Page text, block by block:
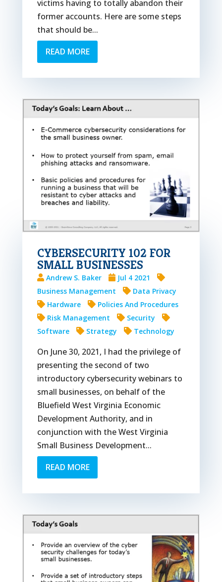
victims having to totally abandon their
former accounts. Here are some steps
that should be...
READ MORE
CYBERSECURITY 102 FOR
SMALL BUSINESSES
Andrew S. Baker
Jul 4 2021
Business Management
Data Privacy
Hardware
Policies And Procedures
Risk Management
Security
Software
Strategy Technology
On June 30, 2021, I had the privilege of
presenting the second of two
introductory cybersecurity webinars to
small businesses, on behalf of the
Bluefield West Virginia Economic
Development Authority, and in
conjunction with the West Virginia
Small Business Development...
READ MORE